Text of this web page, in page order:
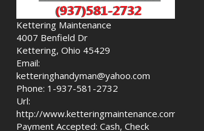
Kettering Maintenance
4007 Benfield Dr
Kettering, Ohio 45429
Email:
ketteringhandyman@yahoo.com
Phone: 1-937-581-2732
Url:
http://www.ketteringmaintenance.com
Payment Accepted: Cash, Check